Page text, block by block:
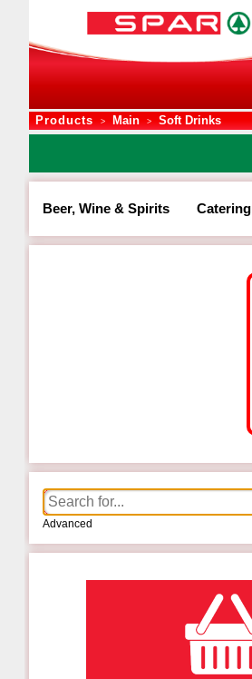
Products > Main > Soft Drinks
Beer, Wine & Spirits Catering
Advanced